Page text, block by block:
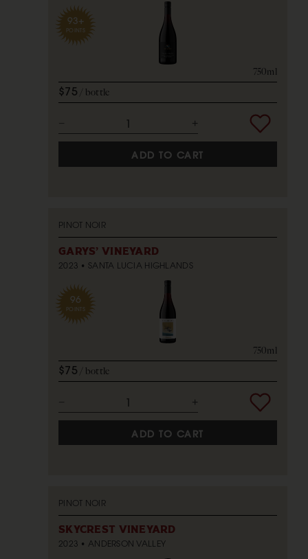
93+
POINTS
750ml
$75 bottle
ADD TO CART
PINOT NOIR
GARYS' VINEYARD
2023 SANTA LUCIA HIGHLANDS
96
POINTS
750ml
$75 bottle
ADD TO CART
PINOT NOIR
SKYCREST VINEYARD
2023 ANDERSON VALLEY